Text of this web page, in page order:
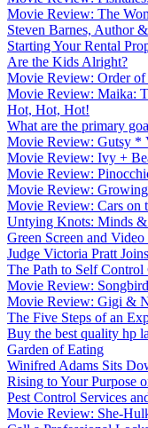
Movie Review: The
Steven Barnes, Author
Starting Your Rental
Are the Kids Alright?
Movie Review: Order of
Movie Review: Maika:
Hot, Hot, Hot!
What are the primary
Movie Review: Gutsy *
Movie Review: Ivy +
Movie Review:
Movie Review:
Movie Review: Cars on
Untying Knots: Minds &
Green Screen and
Judge Victoria Pratt
The Path to Self
Movie Review:
Movie Review: Gigi &
The Five Steps of an
Buy the best quality hp
Garden of Eating
Winifred Adams Sits
Rising to Your Purpose
Pest Control Services
Movie Review: She-